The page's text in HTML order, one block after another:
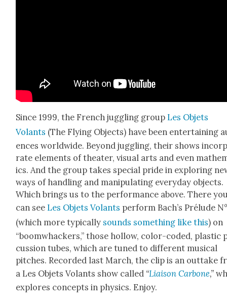
Since 1999, the French jug­gling group Les Objets
Volants (The Fly­ing Objects) have been enter­tain­ing
ences world­wide. Beyond jug­gling, their shows
rate ele­ments of the­ater, visu­al arts and even
ics. And the group takes spe­cial pride in explor­ing
ways of han­dling and manip­u­lat­ing every­day objects.
Which brings us to the per­for­mance above. There
can see Les Objets Volants per­form Bach’s Prélude
(which more typ­i­cal­ly sounds some­thing like this) on
“boomwhack­ers,” those hol­low, col­or-cod­ed,
cus­sion tubes, which are tuned to dif­fer­ent musi­cal
pitch­es. Record­ed last March, the clip is an out­take
a Les Objets Volants show called “Liai­son Car­bone,”
explores con­cepts in physics. Enjoy.